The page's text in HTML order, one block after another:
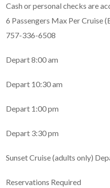
Cash or personal checks are
6 Passengers Max Per Cruise
757-336-6508
Depart 8:00 am
Depart 10:30 am
Depart 1:00 pm
Depart 3:30 pm
Sunset Cruise (adults only)
Reservations Required